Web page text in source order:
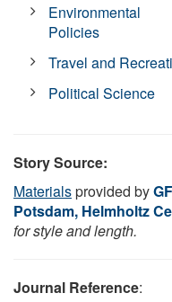
Environmental
Policies
Travel and
Political Science
Story Source:
Materialsprovided by
Potsdam, Helmholtz
for style and length.
Journal Reference: